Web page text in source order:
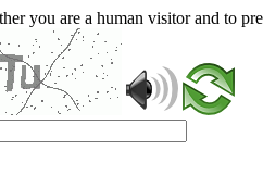
you are a human visitor and to